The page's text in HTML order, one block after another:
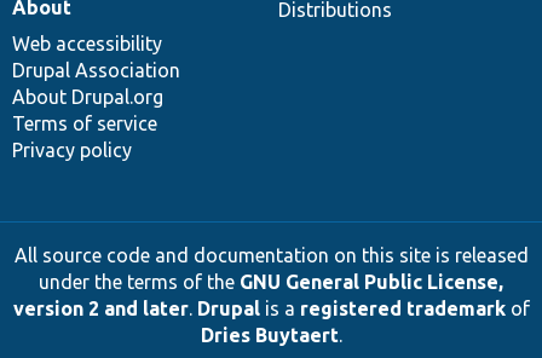
Distributions
About
Web accessibility
Drupal Association
About Drupal.org
Terms of service
Privacy policy
All source code and documentation on this site is released
under the terms of the GNU General Public License,
version 2 and later. Drupalis a registered trademarkof
Dries Buytaert